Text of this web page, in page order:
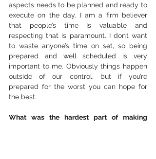
aspects needs to be planned and ready to
execute on the day. I am a firm believer
that people’s time Is valuable and
respecting that is paramount. I don’t want
to waste anyone’s time on set, so being
prepared and well scheduled is very
important to me. Obviously things happen
outside of our control, but if you’re
prepared for the worst you can hope for
the best.
What was the hardest part of making